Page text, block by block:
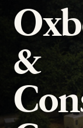
&